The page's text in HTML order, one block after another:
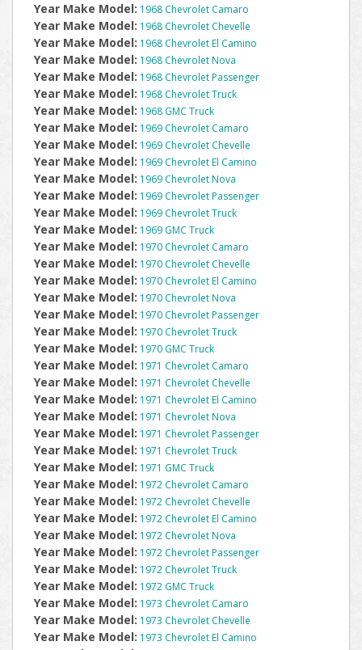
Year Make Model: 1968 Chevrolet Camaro
Year Make Model: 1968 Chevrolet Chevelle
Year Make Model: 1968 Chevrolet El Camino
Year Make Model: 1968 Chevrolet Nova
Year Make Model: 1968 Chevrolet Passenger
Year Make Model: 1968 Chevrolet Truck
Year Make Model: 1968 GMC Truck
Year Make Model: 1969 Chevrolet Camaro
Year Make Model: 1969 Chevrolet Chevelle
Year Make Model: 1969 Chevrolet El Camino
Year Make Model: 1969 Chevrolet Nova
Year Make Model: 1969 Chevrolet Passenger
Year Make Model: 1969 Chevrolet Truck
Year Make Model: 1969 GMC Truck
Year Make Model: 1970 Chevrolet Camaro
Year Make Model: 1970 Chevrolet Chevelle
Year Make Model: 1970 Chevrolet El Camino
Year Make Model: 1970 Chevrolet Nova
Year Make Model: 1970 Chevrolet Passenger
Year Make Model: 1970 Chevrolet Truck
Year Make Model: 1970 GMC Truck
Year Make Model: 1971 Chevrolet Camaro
Year Make Model: 1971 Chevrolet Chevelle
Year Make Model: 1971 Chevrolet El Camino
Year Make Model: 1971 Chevrolet Nova
Year Make Model: 1971 Chevrolet Passenger
Year Make Model: 1971 Chevrolet Truck
Year Make Model: 1971 GMC Truck
Year Make Model: 1972 Chevrolet Camaro
Year Make Model: 1972 Chevrolet Chevelle
Year Make Model: 1972 Chevrolet El Camino
Year Make Model: 1972 Chevrolet Nova
Year Make Model: 1972 Chevrolet Passenger
Year Make Model: 1972 Chevrolet Truck
Year Make Model: 1972 GMC Truck
Year Make Model: 1973 Chevrolet Camaro
Year Make Model: 1973 Chevrolet Chevelle
Year Make Model: 1973 Chevrolet El Camino